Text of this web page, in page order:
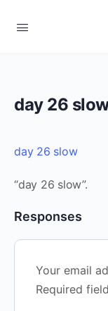
day 26
day 26 slow
“day 26 slow”.
Responses
Your email
Required